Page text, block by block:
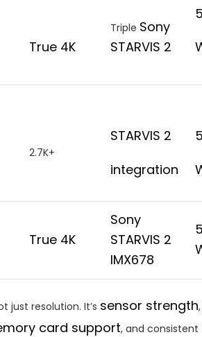
True 4K
Triple Sony
STARVIS 2
2.7K+
STARVIS 2
integration
True 4K
Sony
STARVIS 2
IMX678
just resolution. It’s sensor strength,
card support, and consistent